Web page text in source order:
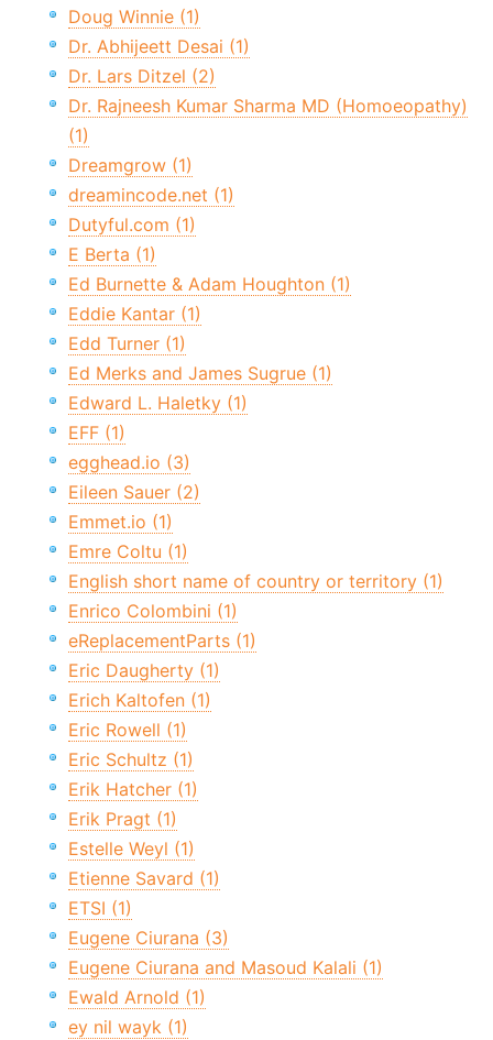
Doug Winnie (1)
Dr. Abhijeett Desai (1)
Dr. Lars Ditzel (2)
Dr. Rajneesh Kumar Sharma MD (Homoeopathy)
(1)
Dreamgrow (1)
dreamincode.net (1)
Dutyful.com (1)
E Berta (1)
Ed Burnette & Adam Houghton (1)
Eddie Kantar (1)
Edd Turner (1)
Ed Merks and James Sugrue (1)
Edward L. Haletky (1)
EFF (1)
egghead.io (3)
Eileen Sauer (2)
Emmet.io (1)
Emre Coltu (1)
English short name of country or territory (1)
Enrico Colombini (1)
eReplacementParts (1)
Eric Daugherty (1)
Erich Kaltofen (1)
Eric Rowell (1)
Eric Schultz (1)
Erik Hatcher (1)
Erik Pragt (1)
Estelle Weyl (1)
Etienne Savard (1)
ETSI (1)
Eugene Ciurana (3)
Eugene Ciurana and Masoud Kalali (1)
Ewald Arnold (1)
ey nil wayk (1)